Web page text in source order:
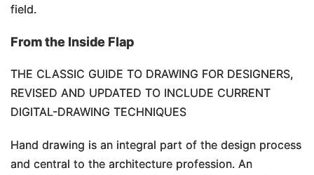
field.
From the Inside Flap
THE CLASSIC GUIDE TO DRAWING FOR DESIGNERS,
REVISED AND UPDATED TO INCLUDE CURRENT
DIGITAL-DRAWING TECHNIQUES
Hand drawing is an integral part of the design process
and central to the architecture profession. An